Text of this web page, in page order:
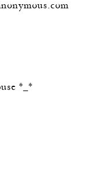
*_*